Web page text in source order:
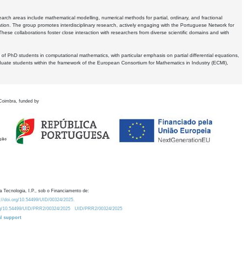
areas include mathematical modelling, numerical methods for partial, ordinary, and fractional
The group promotes interdisciplinary research, actively engaging with the Portuguese Network for
collaborations foster close interaction with researchers from diverse scientific domains and with
students in computational mathematics, with particular emphasis on partial differential equations,
students within the framework of the European Consortium for Mathematics in Industry (ECMI),
funded by
Tecnologia, I.P., sob o Financiamento de:
doi.org/10.54499/UID/00324/2025.
10.54499/UID/PRR2/00324/2025
UID/PRR2/00324/2025
support